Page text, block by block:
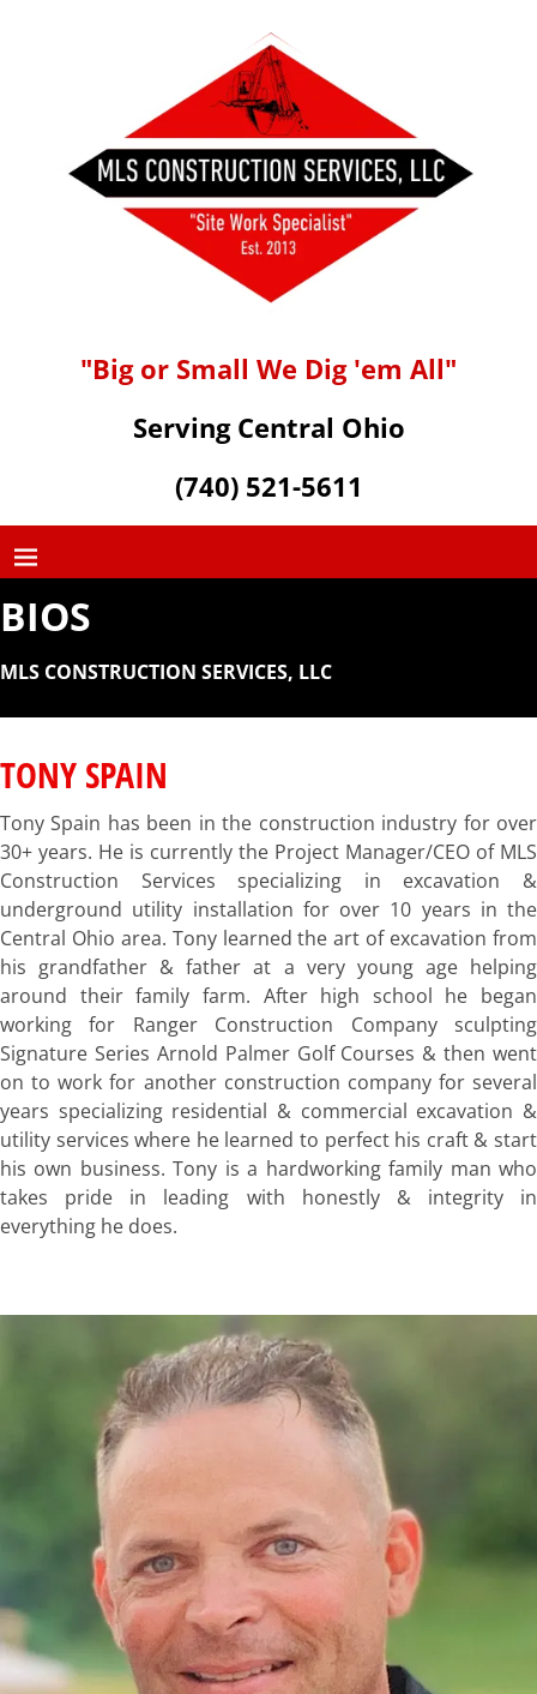
"Big or Small We Dig 'em All"
Serving Central Ohio
(740) 521-5611
BIOS
MLS CONSTRUCTION SERVICES, LLC
TONY SPAIN
Tony Spain has been in the construction industry for over
30+ years. He is currently the Project Manager/CEO of MLS
Construction Services specializing in excavation &
underground utility installation for over 10 years in the
Central Ohio area. Tony learned the art of excavation from
his grandfather & father at a very young age helping
around their family farm. After high school he began
working for Ranger Construction Company sculpting
Signature Series Arnold Palmer Golf Courses & then went
on to work for another construction company for several
years specializing residential & commercial excavation &
utility services where he learned to perfect his craft & start
his own business. Tony is a hardworking family man who
takes pride in leading with honestly & integrity in
everything he does.